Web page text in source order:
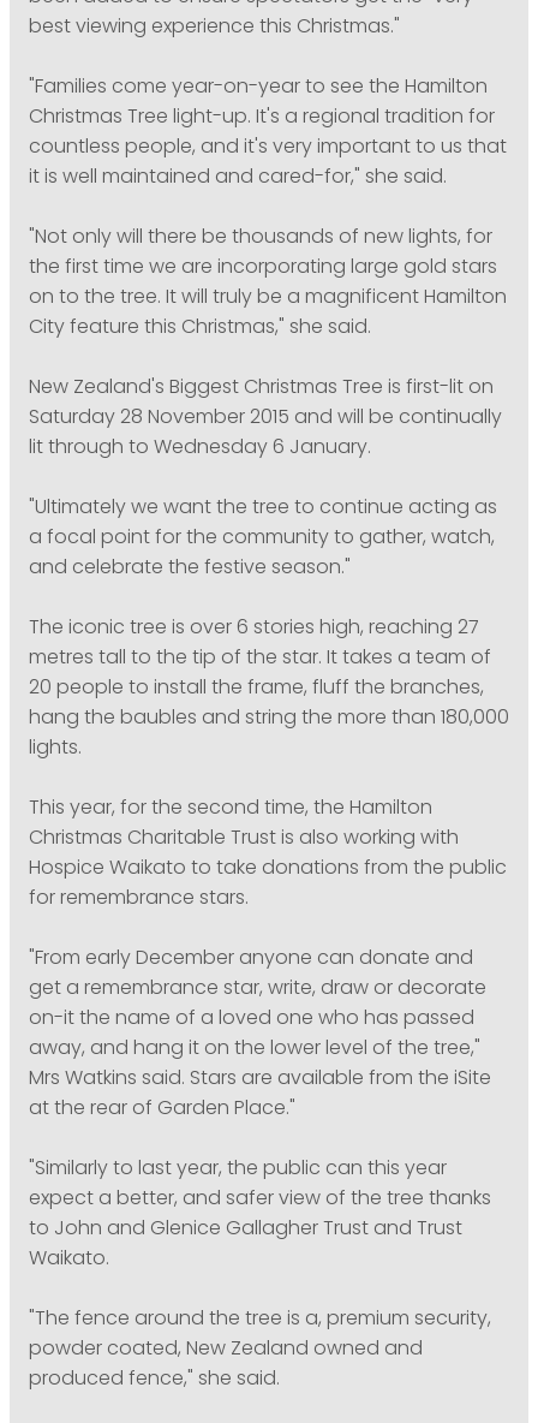
best viewing experience this Christmas."
"Families come year-on-year to see the Hamilton
Christmas Tree light-up. It's a regional tradition for
countless people, and it's very important to us that
it is well maintained and cared-for," she said.
"Not only will there be thousands of new lights, for
the first time we are incorporating large gold stars
on to the tree. It will truly be a magnificent Hamilton
City feature this Christmas," she said.
New Zealand's Biggest Christmas Tree is first-lit on
Saturday 28 November 2015 and will be continually
lit through to Wednesday 6 January.
"Ultimately we want the tree to continue acting as
a focal point for the community to gather, watch,
and celebrate the festive season."
The iconic tree is over 6 stories high, reaching 27
metres tall to the tip of the star. It takes a team of
20 people to install the frame, fluff the branches,
hang the baubles and string the more than 180,000
lights.
This year, for the second time, the Hamilton
Christmas Charitable Trust is also working with
Hospice Waikato to take donations from the public
for remembrance stars.
"From early December anyone can donate and
get a remembrance star, write, draw or decorate
on-it the name of a loved one who has passed
away, and hang it on the lower level of the tree,"
Mrs Watkins said. Stars are available from the iSite
at the rear of Garden Place."
"Similarly to last year, the public can this year
expect a better, and safer view of the tree thanks
to John and Glenice Gallagher Trust and Trust
Waikato.
"The fence around the tree is a, premium security,
powder coated, New Zealand owned and
produced fence," she said.